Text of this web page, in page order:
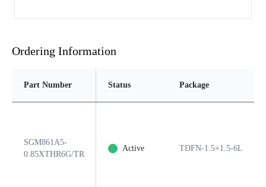
Ordering Information
Part Number Status Package
SGM861A5-
0.85XTHR6G/TR
Active TDFN-1.5×1.5-6L